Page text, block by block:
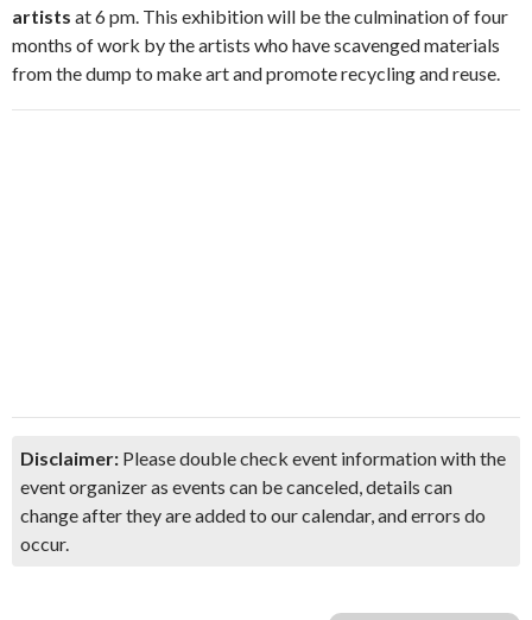
artists at 6 pm. This exhibition will be the culmination of four
months of work by the artists who have scavenged materials
from the dump to make art and promote recycling and reuse.
Disclaimer: Please double check event information with the
event organizer as events can be canceled, details can
change after they are added to our calendar, and errors do
occur.